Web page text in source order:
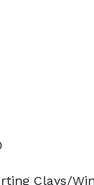
Clays/